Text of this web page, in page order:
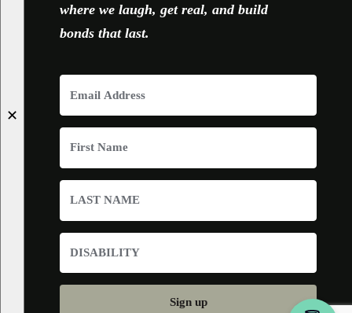
✕
where we laugh, get real, and build
bonds that last.
Sign up